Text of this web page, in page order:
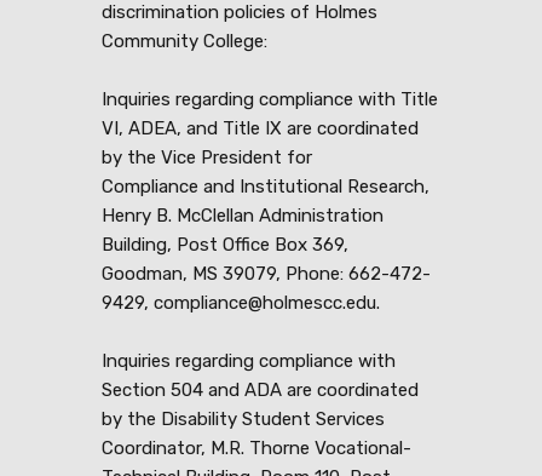
discrimination policies of Holmes
Community College:
Inquiries regarding compliance with Title
VI, ADEA, and Title IX are coordinated
by the Vice President for
Compliance and Institutional Research,
Henry B. McClellan Administration
Building, Post Office Box 369,
Goodman, MS 39079, Phone: 662-472-
9429, compliance@holmescc.edu.
Inquiries regarding compliance with
Section 504 and ADA are coordinated
by the Disability Student Services
Coordinator, M.R. Thorne Vocational-